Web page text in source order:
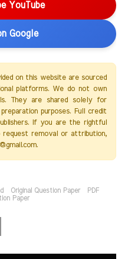
YouTube
Google
on this website are sourced
platforms. We do not own
They are shared solely for
purposes. Full credit
If you are the rightful
removal or attribution,
Original Question Paper
PDF
Paper